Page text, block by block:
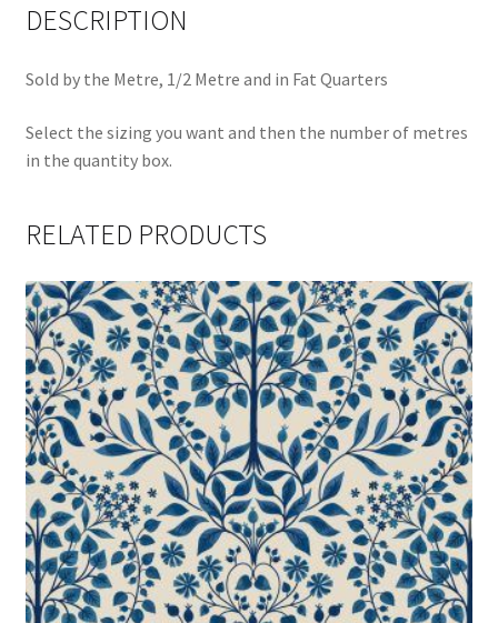
DESCRIPTION
Sold by the Metre, 1/2 Metre and in Fat Quarters
Select the sizing you want and then the number of metres
in the quantity box.
RELATED PRODUCTS